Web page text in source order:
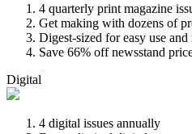
4 quarterly print magazine
Get making with dozens of
Digest-sized for easy use and
Save 66% off newsstand
Digital
4 digital issues annually